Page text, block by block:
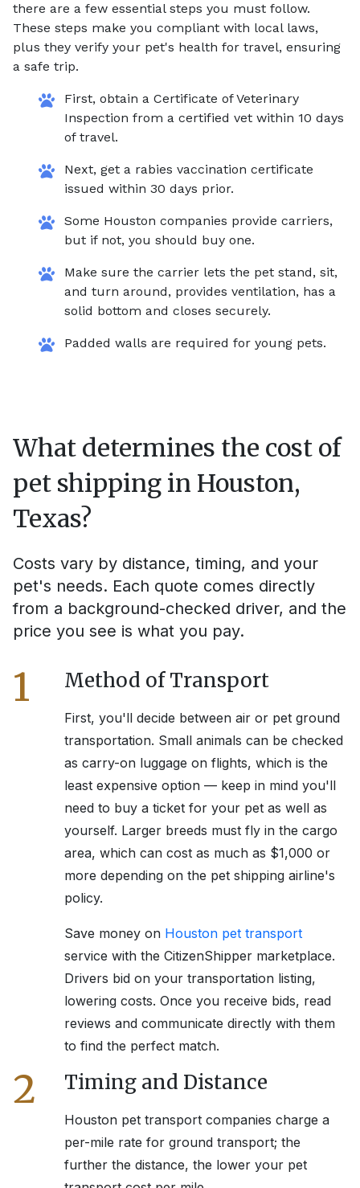
there are a few essential steps you must follow.
These steps make you compliant with local laws,
plus they verify your pet's health for travel, ensuring
a safe trip.
First, obtain a Certificate of Veterinary
Inspection from a certified vet within 10 days
of travel.
Next, get a rabies vaccination certificate
issued within 30 days prior.
Some Houston companies provide carriers,
but if not, you should buy one.
Make sure the carrier lets the pet stand, sit,
and turn around, provides ventilation, has a
solid bottom and closes securely.
Padded walls are required for young pets.
What determines the cost of
pet shipping in Houston,
Texas?
Costs vary by distance, timing, and your
pet's needs. Each quote comes directly
from a background-checked driver, and the
price you see is what you pay.
1 Method of Transport
First, you'll decide between air or pet ground
transportation. Small animals can be checked
as carry-on luggage on flights, which is the
least expensive option — keep in mind you'll
need to buy a ticket for your pet as well as
yourself. Larger breeds must fly in the cargo
area, which can cost as much as $1,000 or
more depending on the pet shipping airline's
policy.
Save money on Houston pet transport
service with the CitizenShipper marketplace.
Drivers bid on your transportation listing,
lowering costs. Once you receive bids, read
reviews and communicate directly with them
to find the perfect match.
2 Timing and Distance
Houston pet transport companies charge a
per-mile rate for ground transport; the
further the distance, the lower your pet